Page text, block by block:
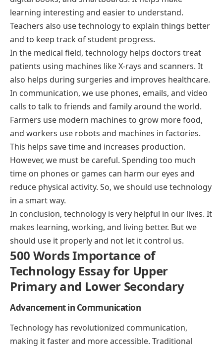
learning interesting and easier to understand.
Teachers also use technology to explain things better
and to keep track of student progress.
In the medical field, technology helps doctors treat
patients using machines like X-rays and scanners. It
also helps during surgeries and improves healthcare.
In communication, we use phones, emails, and video
calls to talk to friends and family around the world.
Farmers use modern machines to grow more food,
and workers use robots and machines in factories.
This helps save time and increases production.
However, we must be careful. Spending too much
time on phones or games can harm our eyes and
reduce physical activity. So, we should use technology
in a smart way.
In conclusion, technology is very helpful in our lives. It
makes learning, working, and living better. But we
should use it properly and not let it control us.
500 Words Importance of
Technology Essay for Upper
Primary and Lower Secondary
Advancement in Communication
Technology has revolutionized communication,
making it faster and more accessible. Traditional